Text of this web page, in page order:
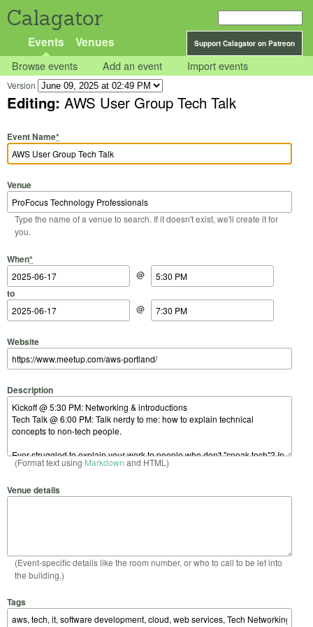
Calagator
Support Calagator on Patreon
Events Venues
Browse events Add an event Import events
Version
Editing: AWS User Group Tech Talk
Event Name*
Venue
Type the name of a venue to search. If it doesn't exist, we'll create it for
you.
When*
Start Date
@
Start Time
to
End Date
@
End Time
Website
Description
(Format text using Markdown and HTML)
Venue details
(Event-specific details like the room number, or who to call to be let into
the building.)
Tags